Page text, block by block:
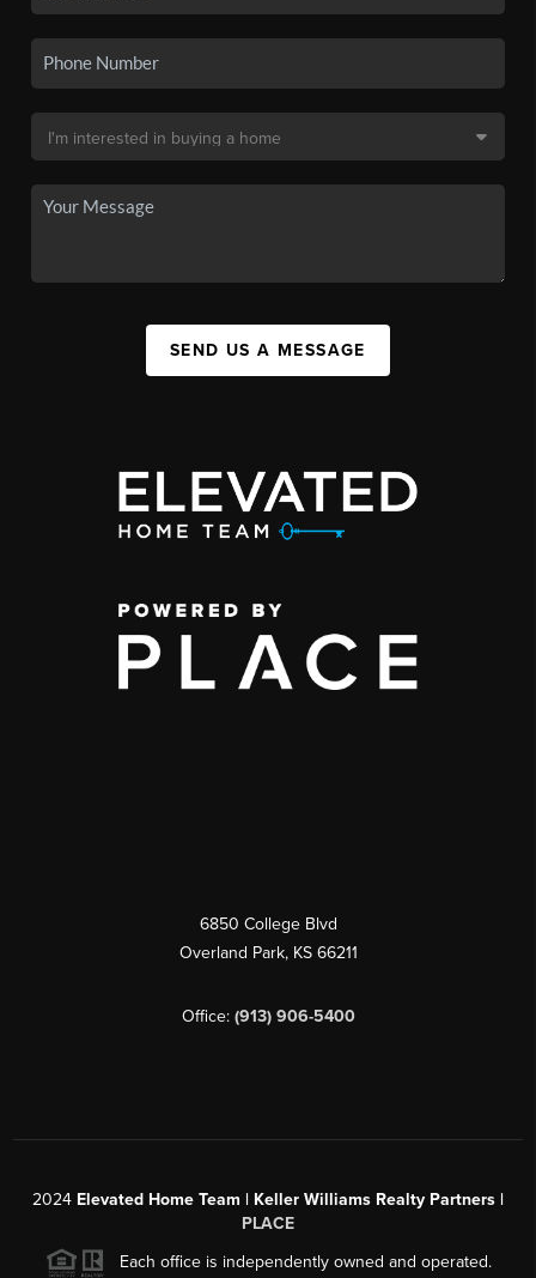
SEND US A MESSAGE
6850 College Blvd
Overland Park, KS 66211
Office: (913) 906-5400
2024 Elevated Home Team | Keller Williams Realty Partners |
PLACE
Each office is independently owned and operated.